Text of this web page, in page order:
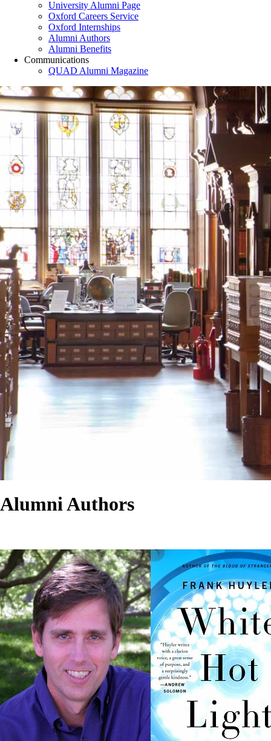
University Alumni Page
Oxford Careers Service
Oxford Internships
Alumni Authors
Alumni Benefits
Communications
QUAD Alumni Magazine
Alumni Authors